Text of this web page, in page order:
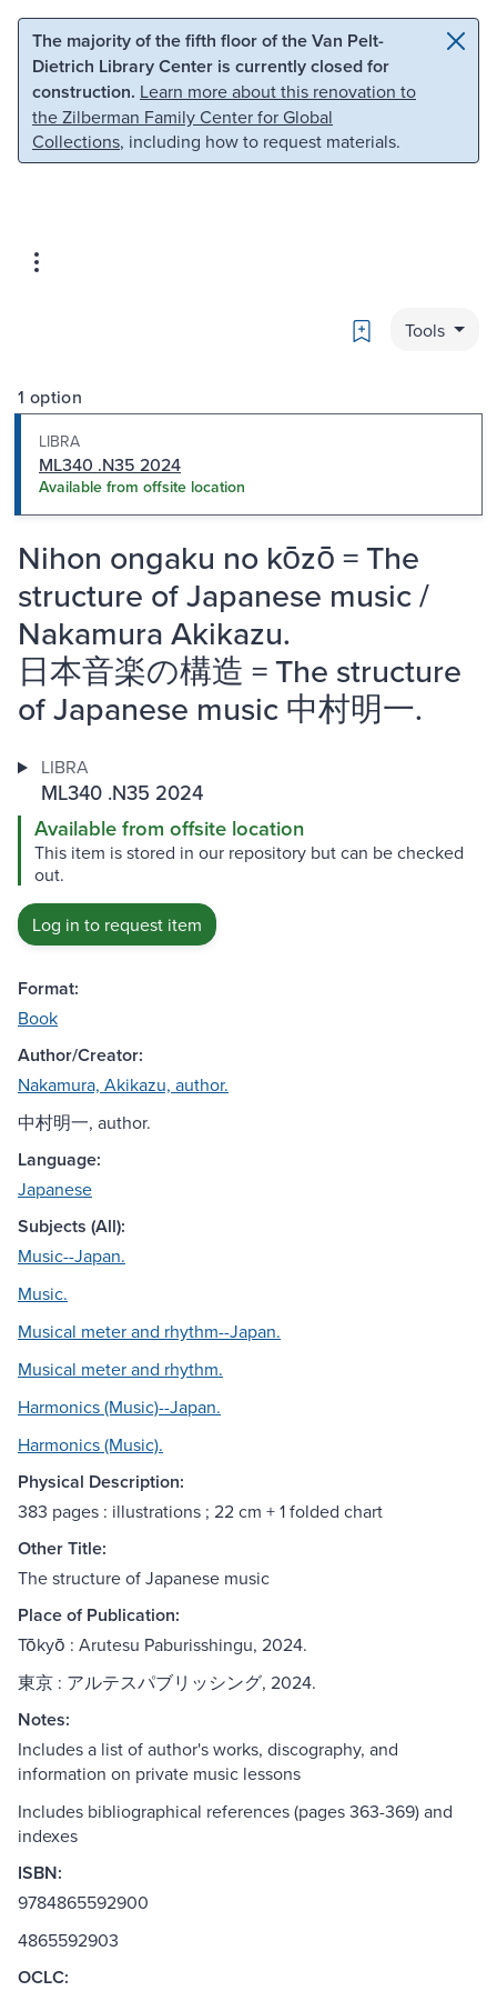
Skip to main content Skip to search
The majority of the fifth floor of the Van Pelt-
Dietrich Library Center is currently closed for
construction. Learn more about this renovation to
the Zilberman Family Center for Global
Collections, including how to request materials.
Bookmark
Tools
1 option
LIBRA
ML340 .N35 2024
Available from offsite location
Nihon ongaku no kōzō = The
structure of Japanese music /
Nakamura Akikazu.
日本音楽の構造 = The structure
of Japanese music 中村明一.
LIBRA
ML340 .N35 2024
Available from offsite location
This item is stored in our repository but can be checked
out.
Log in to request item
Format:
Book
Author/Creator:
Nakamura, Akikazu, author.
中村明一, author.
Language:
Japanese
Subjects (All):
Music--Japan.
Music.
Musical meter and rhythm--Japan.
Musical meter and rhythm.
Harmonics (Music)--Japan.
Harmonics (Music).
Physical Description:
383 pages : illustrations ; 22 cm + 1 folded chart
Other Title:
The structure of Japanese music
Place of Publication:
Tōkyō : Arutesu Paburisshingu, 2024.
東京 : アルテスパブリッシング, 2024.
Notes:
Includes a list of author's works, discography, and
information on private music lessons
Includes bibliographical references (pages 363-369) and
indexes
ISBN:
9784865592900
4865592903
OCLC: